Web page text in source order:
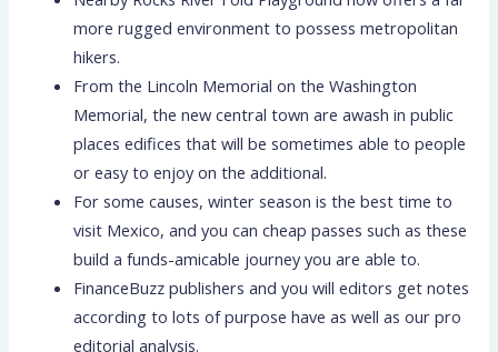
more rugged environment to possess metropolitan
hikers.
From the Lincoln Memorial on the Washington
Memorial, the new central town are awash in public
places edifices that will be sometimes able to people
or easy to enjoy on the additional.
For some causes, winter season is the best time to
visit Mexico, and you can cheap passes such as these
build a funds-amicable journey you are able to.
FinanceBuzz publishers and you will editors get notes
according to lots of purpose have as well as our pro
editorial analysis.